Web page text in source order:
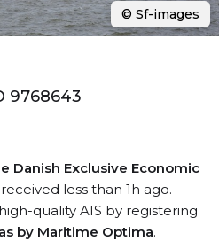
9768643
Danish Exclusive Economic
less than 1h ago.
quality AIS by registering
by Maritime Optima.
© Sf-images